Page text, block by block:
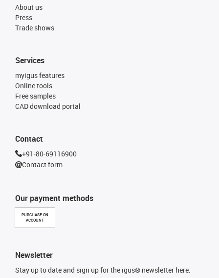
About us
Press
Trade shows
Our payment methods
PURCHASE ON
ACCOUNT
Services
myigus features
Online tools
Free samples
CAD download portal
Contact
+91-80-69116900
Contact form
Newsletter
Stay up to date and sign up for the igus® newsletter here.